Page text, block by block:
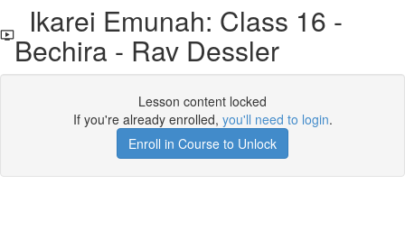
Ikarei Emunah: Class 16 -
Bechira - Rav Dessler
Lesson content locked
If you're already enrolled, you'll need to login.
Enroll in Course to Unlock